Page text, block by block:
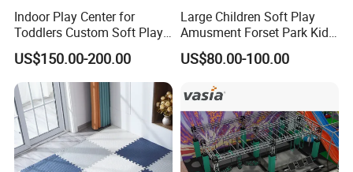
Indoor Play Center for
Toddlers Custom Soft Play
Equipment Children's Indoor
Playground
US$150.00-200.00
Large Children Soft Play
Amusment Forset Park Kids
Indoor Playground with
Trampoline
US$80.00-100.00